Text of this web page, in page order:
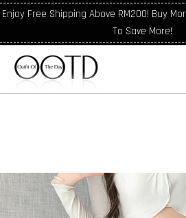
Enjoy Free Shipping Above RM200! Buy
To Save More!